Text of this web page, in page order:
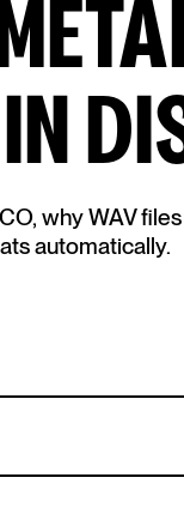
why WAV
automatically.